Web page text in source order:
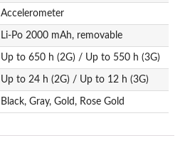
Accelerometer
Li-Po 2000 mAh, removable
Up to 650 h (2G) / Up to 550 h (3G)
Up to 24 h (2G) / Up to 12 h (3G)
Black, Gray, Gold, Rose Gold